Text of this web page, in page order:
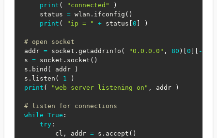
print ( "connected"
)
    status
= wlan . ifconfig ( )
print ( "ip = " + status [0 ] )
# open socket
addr = socket . getaddrinfo ( "0.0.0.0" , 80 ) [0 ] [ -
s = socket . socket ( )
s . bind ( addr
)
s . listen ( 1
)
print ( "web server listening on" , addr )
# listen for connections
while True :
try :
        cl
, addr = s . accept ( )